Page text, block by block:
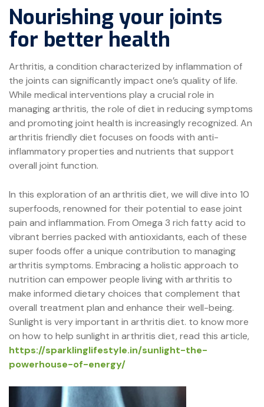
Nourishing your joints
for better health
Arthritis, a condition characterized by inflammation of
the joints can significantly impact one’s quality of life.
While medical interventions play a crucial role in
managing arthritis, the role of diet in reducing symptoms
and promoting joint health is increasingly recognized. An
arthritis friendly diet focuses on foods with anti-
inflammatory properties and nutrients that support
overall joint function.
In this exploration of an arthritis diet, we will dive into 10
superfoods, renowned for their potential to ease joint
pain and inflammation. From Omega 3 rich fatty acid to
vibrant berries packed with antioxidants, each of these
super foods offer a unique contribution to managing
arthritis symptoms. Embracing a holistic approach to
nutrition can empower people living with arthritis to
make informed dietary choices that complement that
overall treatment plan and enhance their well-being.
Sunlight is very important in arthritis diet. to know more
on how to help sunlight in arthritis diet, read this article,
https://sparklinglifestyle.in/sunlight-the-
powerhouse-of-energy/